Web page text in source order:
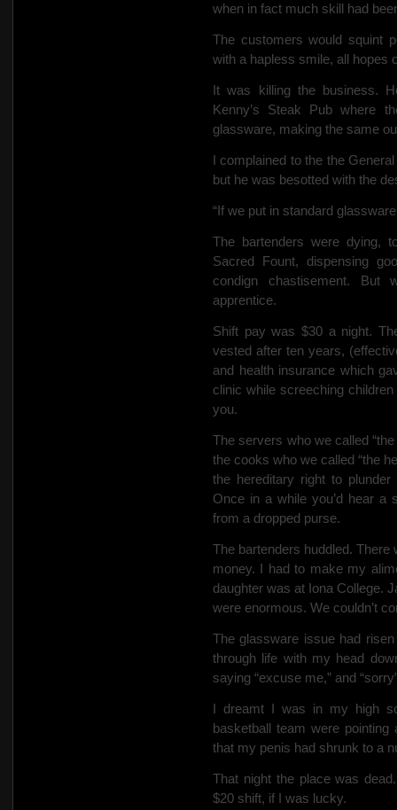
when in fact much skill had
The customers would squint
with a hapless smile, all hopes
It was killing the business.
Kenny’s Steak Pub where
glassware, making the same
I complained to the the
but he was besotted with the
“If we put in standard
The bartenders were dying,
Sacred Fount, dispensing
condign chastisement.
But
apprentice.
Shift pay was $30 a night.
vested after ten years,
and health insurance which
clinic while screeching
you.
The servers who we called
the cooks who we called “the
the hereditary right to plunder
Once in a while you’d hear a
from a dropped purse.
The bartenders huddled.
money. I had to make my
daughter was at Iona College.
were enormous. We couldn’t
The glassware issue had
through life with my head
saying “excuse me,” and
I dreamt I was in my high
basketball team were
that my penis had shrunk to a
That night the place was
$20 shift, if I was lucky.